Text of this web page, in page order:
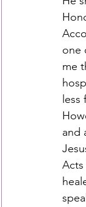
one
me
and
Acts